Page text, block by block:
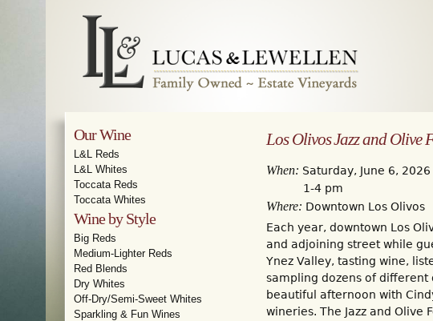
Our Wine
L&L Reds
L&L Whites
Toccata Reds
Toccata Whites
Wine by Style
Big Reds
Medium-Lighter Reds
Red Blends
Dry Whites
Off-Dry/Semi-Sweet Whites
Sparkling & Fun Wines
Los Olivos Jazz and Olive
When: Saturday, June 6, 2026
1-4 pm
Where: Downtown Los Olivos
Each year, downtown Los
and adjoining street while
Ynez Valley, tasting wine,
sampling dozens of different
beautiful afternoon with
wineries. The Jazz and Olive